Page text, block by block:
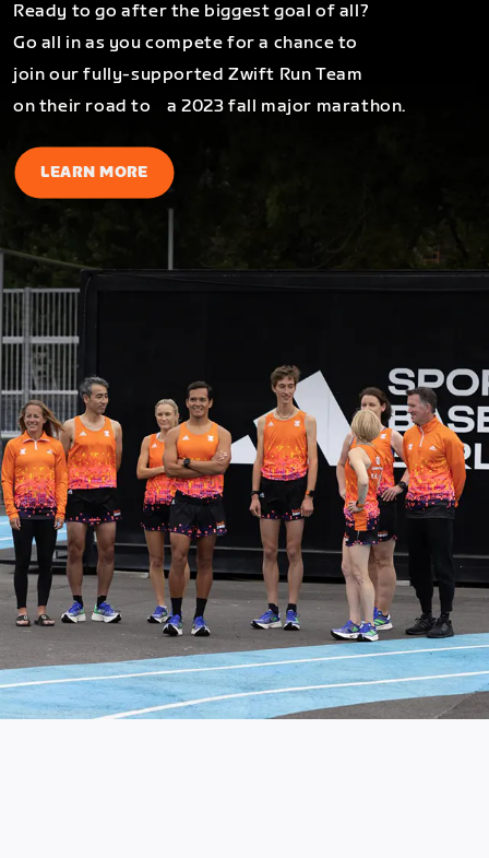
Ready to go after the biggest goal of all?
Go all in as you compete for a chance to
join our fully-supported Zwift Run Team
on their road to a 2023 fall major marathon.
LEARN MORE